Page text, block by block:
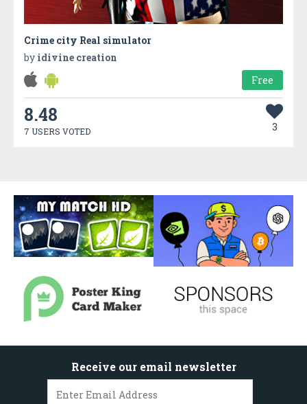
Crime city Real simulator
by idivine creation
Free
8.48
7 USERS VOTED 3
Receive our email newsletter